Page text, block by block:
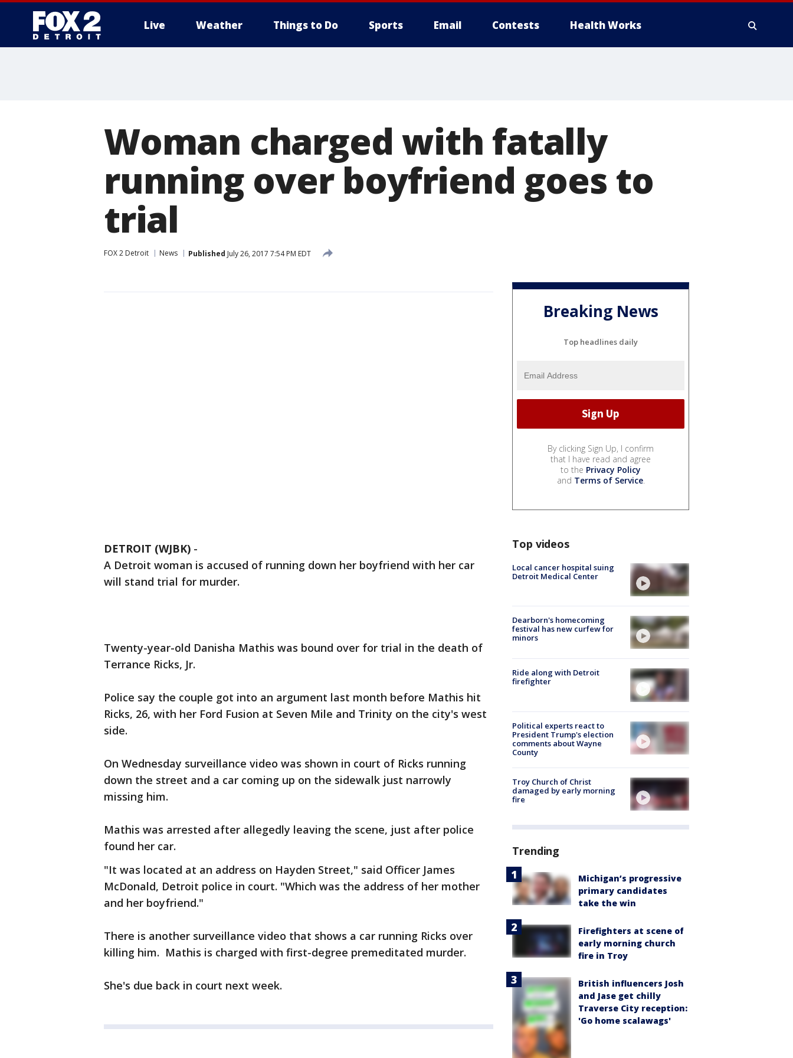
Live Weather Things to Do Sports Email Contests Health Works
Woman charged with fatally
running over boyfriend goes to
trial
FOX 2 Detroit News Published July 26, 2017 7:54 PM EDT
DETROIT (WJBK) -
A Detroit woman is accused of running down her boyfriend with her car
will stand trial for murder.
Twenty-year-old Danisha Mathis was bound over for trial in the death of
Terrance Ricks, Jr.
Police say the couple got into an argument last month before Mathis hit
Ricks, 26, with her Ford Fusion at Seven Mile and Trinity on the city's west
side.
On Wednesday surveillance video was shown in court of Ricks running
down the street and a car coming up on the sidewalk just narrowly
missing him.
Mathis was arrested after allegedly leaving the scene, just after police
found her car.
"It was located at an address on Hayden Street," said Officer James
McDonald, Detroit police in court. "Which was the address of her mother
and her boyfriend."
There is another surveillance video that shows a car running Ricks over
killing him. Mathis is charged with first-degree premeditated murder.
She's due back in court next week.
Breaking News
Top headlines daily
By clicking Sign Up, I confirm
that I have read and agree
to the Privacy Policy
and Terms of Service.
Top videos
Local cancer hospital suing
Detroit Medical Center
Dearborn's homecoming
festival has new curfew for
minors
Ride along with Detroit
firefighter
Political experts react to
President Trump's election
comments about Wayne
County
Troy Church of Christ
damaged by early morning
fire
Trending
Michigan’s progressive
primary candidates
take the win
Firefighters at scene of
early morning church
fire in Troy
British influencers Josh
and Jase get chilly
Traverse City reception:
'Go home scalawags'